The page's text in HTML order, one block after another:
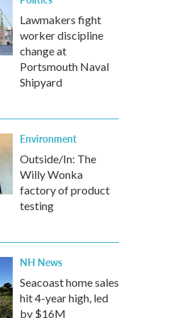
Lawmakers fight
worker discipline
change at
Portsmouth Naval
Shipyard
Environment
Outside/In: The
Willy Wonka
factory of product
testing
NH News
Seacoast home sales
hit 4-year high, led
by $16M